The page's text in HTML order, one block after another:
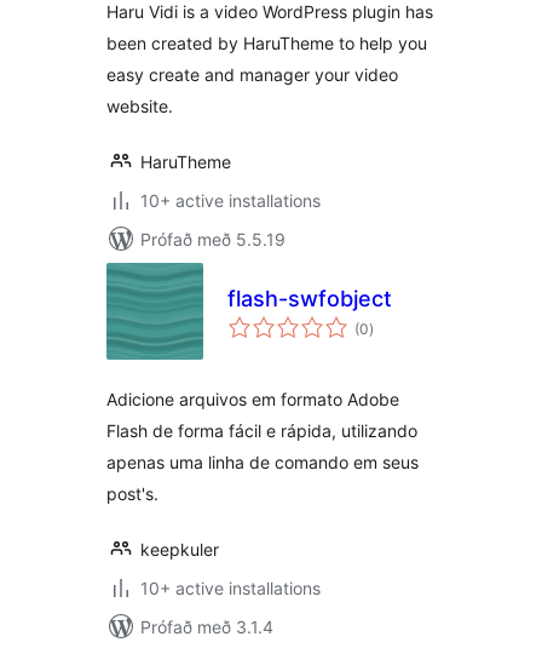
Haru Vidi is a video WordPress plugin has
been created by HaruTheme to help you
easy create and manager your video
website.
HaruTheme
10+ active installations
Prófað með 5.5.19
flash-swfobject
(0samtals
einkunnagjafir
)
Adicione arquivos em formato Adobe
Flash de forma fácil e rápida, utilizando
apenas uma linha de comando em seus
post's.
keepkuler
10+ active installations
Prófað með 3.1.4